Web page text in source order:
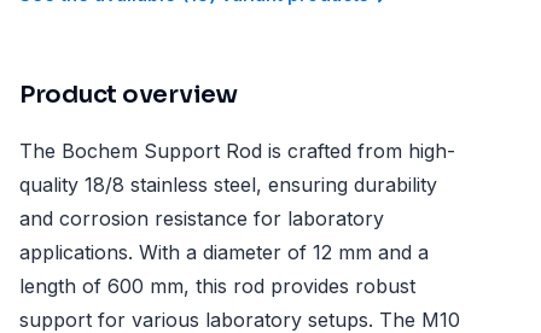
Product overview
The Bochem Support Rod is crafted from high-
quality 18/8 stainless steel, ensuring durability
and corrosion resistance for laboratory
applications. With a diameter of 12 mm and a
length of 600 mm, this rod provides robust
support for various laboratory setups. The M10